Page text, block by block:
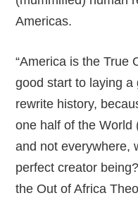
Americas.
“America is the True
good start to laying
rewrite history,
one half of the World
and not everywhere,
perfect creator
the Out of Africa